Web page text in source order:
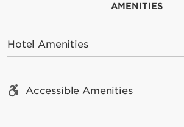
AMENITIES
Hotel Amenities
Accessible Amenities